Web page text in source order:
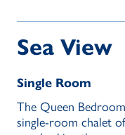
Sea View
Single Room
The Queen
single-room chalet